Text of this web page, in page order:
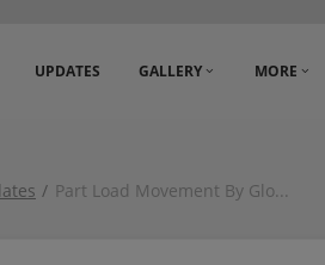
UPDATES GALLERY MORE
Part Load Movement By Glo...